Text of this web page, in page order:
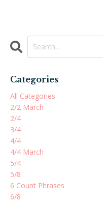
Categories
All Categories
2/2 March
2/4
3/4
4/4
4/4 March
5/4
5/8
6 Count Phrases
6/8